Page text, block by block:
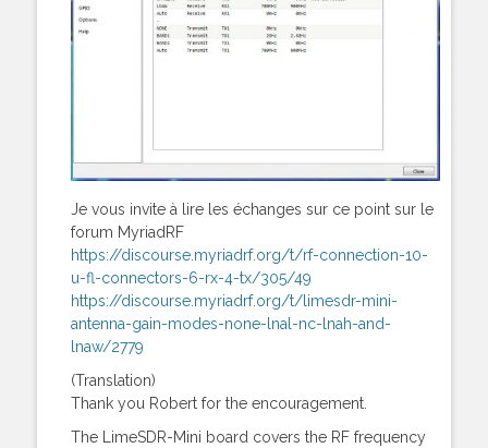
Je vous invite à lire les échanges sur ce point sur le
forum MyriadRF
https://discourse.myriadrf.org/t/rf-connection-10-
u-fl-connectors-6-rx-4-tx/305/49
https://discourse.myriadrf.org/t/limesdr-mini-
antenna-gain-modes-none-lnal-nc-lnah-and-
lnaw/2779
(Translation)
Thank you Robert for the encouragement.
The LimeSDR-Mini board covers the RF frequency